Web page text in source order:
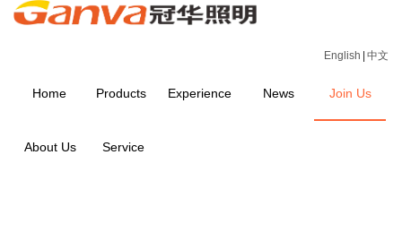
English 中文
Home Products Experience News Join Us
About Us Service